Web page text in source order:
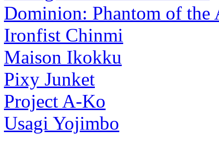
Dominion: Phantom of the
Ironfist Chinmi
Maison Ikokku
Pixy Junket
Project A-Ko
Usagi Yojimbo